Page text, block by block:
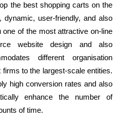
the best shopping carts on the
dynamic, user-friendly, and also
of the most attractive on-line
website design and also
different organisation
to the largest-scale entities.
high conversion rates and also
enhance the number of
of time.